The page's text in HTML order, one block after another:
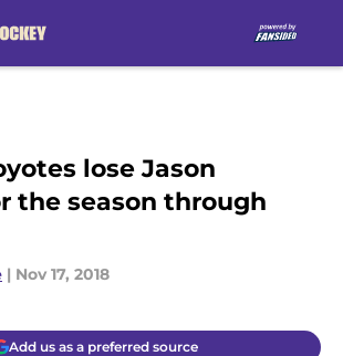
lose Jason
the season through
| Nov 17, 2018
Add us as a preferred source